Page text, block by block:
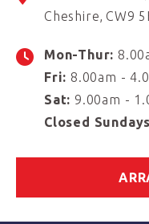
Cheshire CW9
Mon-Thur:
Fri: 8.00am -
Sat: 9.00am -
Closed Sundays